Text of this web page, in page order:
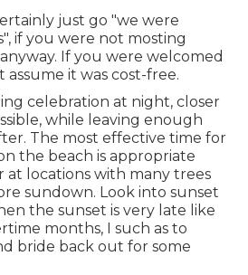
just go "we were
if you were not mosting
If you were welcomed
it was cost-free.
celebration at night, closer
while leaving enough
The most effective time for
the beach is appropriate
at locations with many trees
sundown. Look into sunset
the sunset is very late like
months, I such as to
bride back out for some